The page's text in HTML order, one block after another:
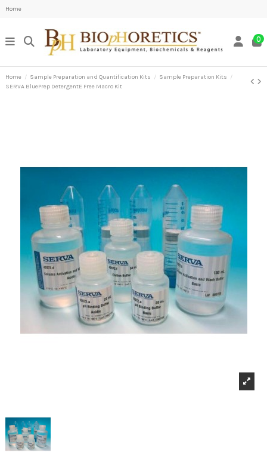
Home
0
Home Sample Preparation and Quantification Kits
Sample Preparation Kits
SERVA BluePrep DetergentE Free Macro Kit